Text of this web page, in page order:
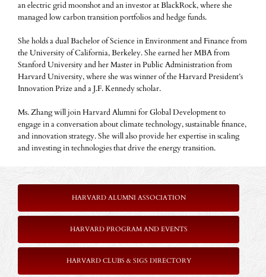
an electric grid moonshot and an investor at BlackRock, where she
managed low carbon transition portfolios and hedge funds.
She holds a dual Bachelor of Science in Environment and Finance from
the University of California, Berkeley. She earned her MBA from
Stanford University and her Master in Public Administration from
Harvard University, where she was winner of the Harvard President’s
Innovation Prize and a J.F. Kennedy scholar.
Ms. Zhang will join Harvard Alumni for Global Development to
engage in a conversation about climate technology, sustainable finance,
and innovation strategy. She will also provide her expertise in scaling
and investing in technologies that drive the energy transition.
HARVARD ALUMNI ASSOCIATION
HARVARD PROGRAM AND EVENTS
HARVARD CLUBS & SIGS DIRECTORY